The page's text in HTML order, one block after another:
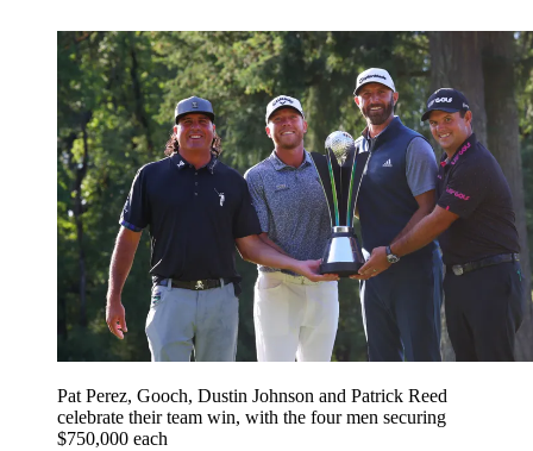
Pat Perez, Gooch, Dustin Johnson and Patrick Reed
celebrate their team win, with the four men securing
$750,000 each